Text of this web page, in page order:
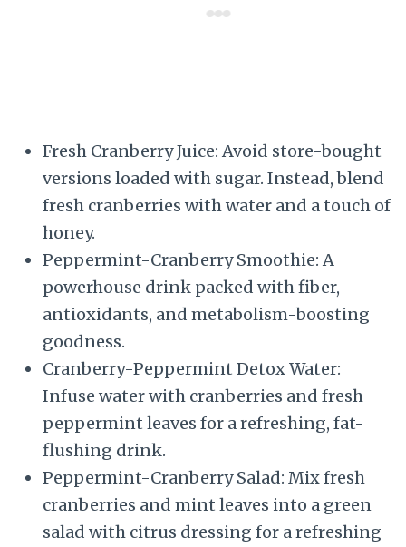
Fresh Cranberry Juice: Avoid store-bought
versions loaded with sugar. Instead, blend
fresh cranberries with water and a touch of
honey.
Peppermint-Cranberry Smoothie: A
powerhouse drink packed with fiber,
antioxidants, and metabolism-boosting
goodness.
Cranberry-Peppermint Detox Water:
Infuse water with cranberries and fresh
peppermint leaves for a refreshing, fat-
flushing drink.
Peppermint-Cranberry Salad: Mix fresh
cranberries and mint leaves into a green
salad with citrus dressing for a refreshing